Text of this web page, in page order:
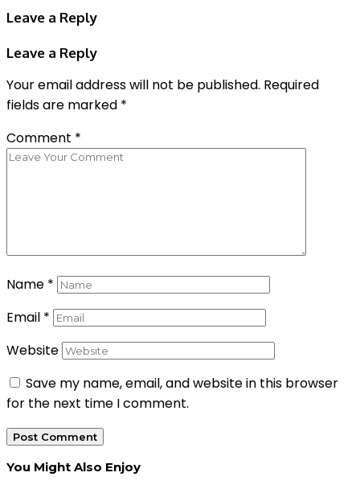
Leave a Reply
Leave a Reply
Your email address will not be published. Required
fields are marked *
Comment *
Name *
Email *
Website
Save my name, email, and website in this browser
for the next time I comment.
You Might Also Enjoy